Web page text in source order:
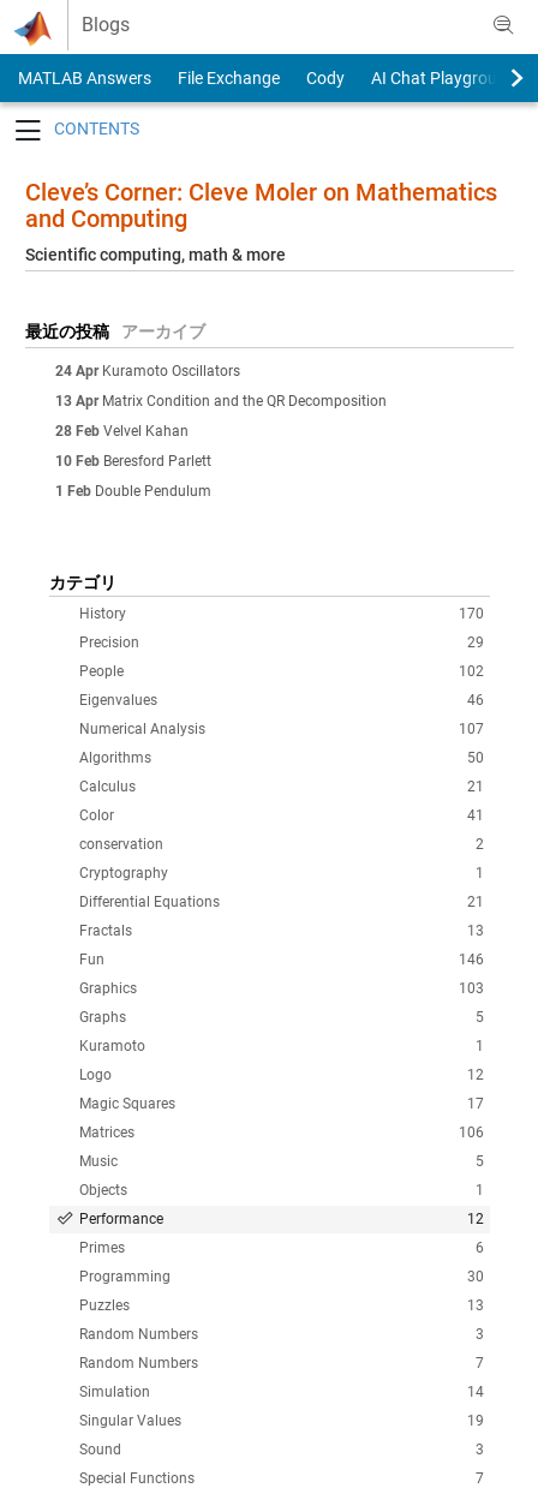
Skip to content
Blogs
MATLAB Answers File Exchange Cody
AI Chat Playground
Cleve’s Corner: Cleve Moler on Mathematics
and Computing
Scientific computing, math & more
最近の投稿 アーカイブ
24 Apr Kuramoto Oscillators
13 Apr Matrix Condition and the QR Decomposition
28 Feb Velvel Kahan
10 Feb Beresford Parlett
1 Feb Double Pendulum
カテゴリ
170
History
29
Precision
102
People
46
Eigenvalues
107
Numerical Analysis
50
Algorithms
21
Calculus
41
Color
2
conservation
1
Cryptography
21
Differential Equations
13
Fractals
146
Fun
103
Graphics
5
Graphs
1
Kuramoto
12
Logo
17
Magic Squares
106
Matrices
5
Music
1
Objects
12
Performance
6
Primes
30
Programming
13
Puzzles
3
Random Numbers
7
Random Numbers
14
Simulation
19
Singular Values
3
Sound
7
Special Functions